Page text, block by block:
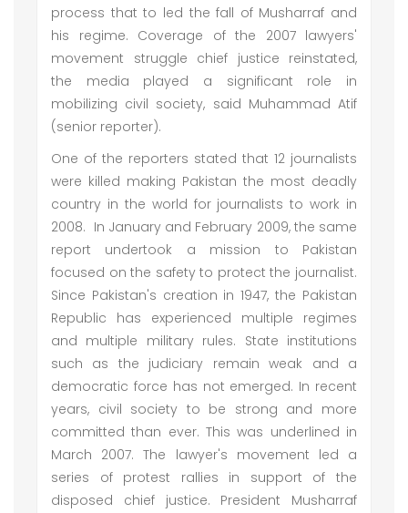
process that to led the fall of Musharraf and
his regime. Coverage of the 2007 lawyers'
movement struggle chief justice reinstated,
the media played a significant role in
mobilizing civil society, said Muhammad Atif
(senior reporter).
One of the reporters stated that 12 journalists
were killed making Pakistan the most deadly
country in the world for journalists to work in
2008. In January and February 2009, the same
report undertook a mission to Pakistan
focused on the safety to protect the journalist.
Since Pakistan's creation in 1947, the Pakistan
Republic has experienced multiple regimes
and multiple military rules. State institutions
such as the judiciary remain weak and a
democratic force has not emerged. In recent
years, civil society to be strong and more
committed than ever. This was underlined in
March 2007. The lawyer's movement led a
series of protest rallies in support of the
disposed chief justice. President Musharraf